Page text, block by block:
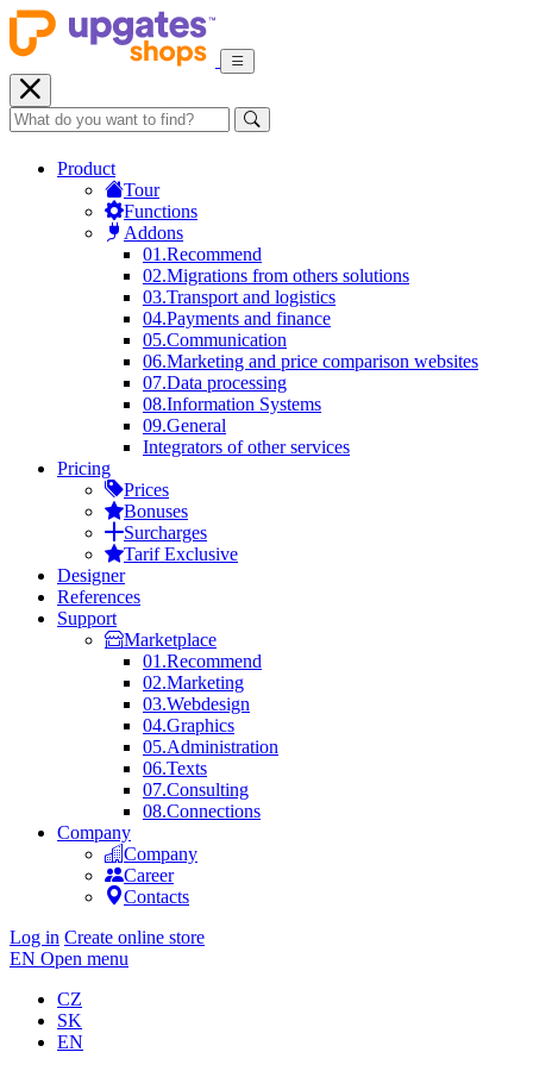
Product
Tour
Functions
Addons
01.Recommend
02.Migrations from others solutions
03.Transport and logistics
04.Payments and finance
05.Communication
06.Marketing and price comparison websites
07.Data processing
08.Information Systems
09.General
Integrators of other services
Pricing
Prices
Bonuses
Surcharges
Tarif Exclusive
Designer
References
Support
Marketplace
01.Recommend
02.Marketing
03.Webdesign
04.Graphics
05.Administration
06.Texts
07.Consulting
08.Connections
Company
Company
Career
Contacts
Log in Create online store
EN Open menu
CZ
SK
EN